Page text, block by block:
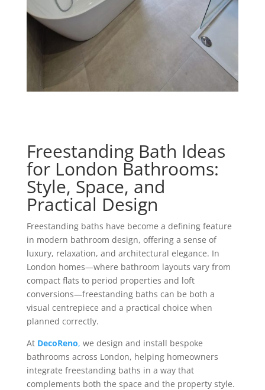
Freestanding Bath Ideas
for London Bathrooms:
Style, Space, and
Practical Design
Freestanding baths have become a defining feature
in modern bathroom design, offering a sense of
luxury, relaxation, and architectural elegance. In
London homes—where bathroom layouts vary from
compact flats to period properties and loft
conversions—freestanding baths can be both a
visual centrepiece and a practical choice when
planned correctly.
At DecoReno, we design and install bespoke
bathrooms across London, helping homeowners
integrate freestanding baths in a way that
complements both the space and the property style.